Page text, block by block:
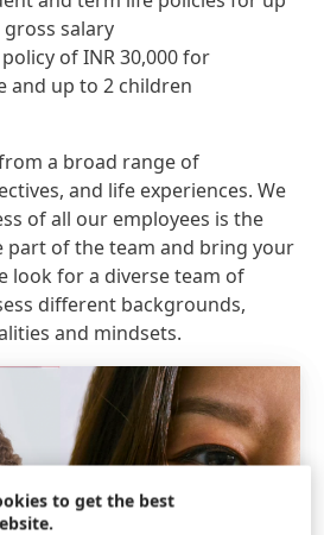
salary
of INR 30,000 for
and up to 2 children
a broad range of
and life experiences. We
of all our employees is the
part of the team and bring your
look for a diverse team of
different backgrounds,
and mindsets.
to get the best